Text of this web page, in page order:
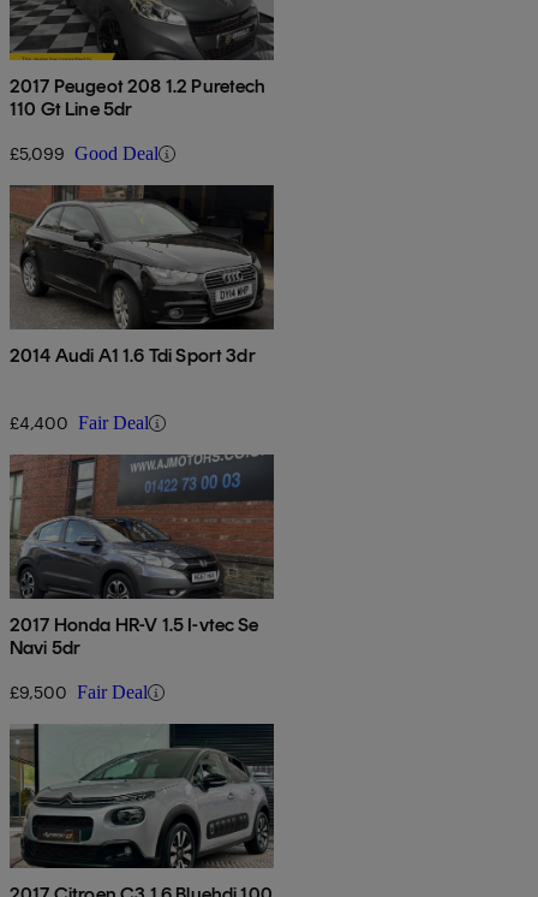
2017 Peugeot 208 1.2 Puretech
110 Gt Line 5dr
£5,099 Good Deal
2014 Audi A1 1.6 Tdi Sport 3dr
£4,400 Fair Deal
2017 Honda HR-V 1.5 I-vtec Se
Navi 5dr
£9,500 Fair Deal